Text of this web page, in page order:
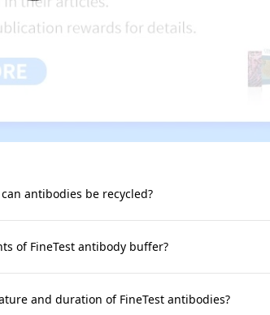
antibodies be recycled?
of FineTest antibody buffer?
and duration of FineTest antibodies?